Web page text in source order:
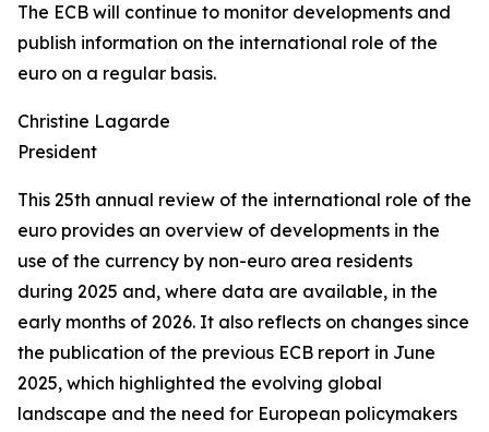
The ECB will continue to monitor developments and
publish information on the international role of the
euro on a regular basis.
Christine Lagarde
President
This 25th annual review of the international role of the
euro provides an overview of developments in the
use of the currency by non-euro area residents
during 2025 and, where data are available, in the
early months of 2026. It also reflects on changes since
the publication of the previous ECB report in June
2025, which highlighted the evolving global
landscape and the need for European policymakers